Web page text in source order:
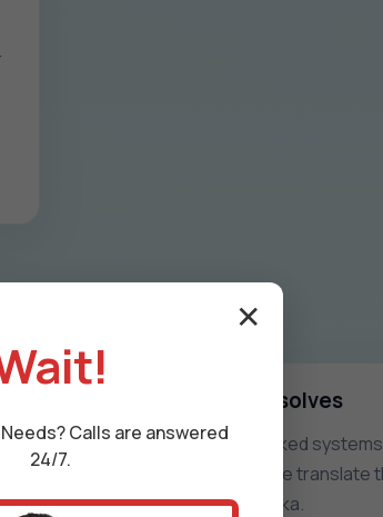
What zone control solves
Uneven rooms, overworked
frustrated occupants. We translate
every space in Wapanucka.
✕
Needs? Calls are answered
24/7.